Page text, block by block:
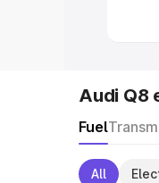
Audi Q8
Fuel
All